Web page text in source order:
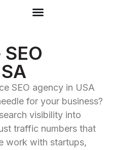
SEO agency in USA
for your business?
visibility into
traffic numbers that
work with startups,